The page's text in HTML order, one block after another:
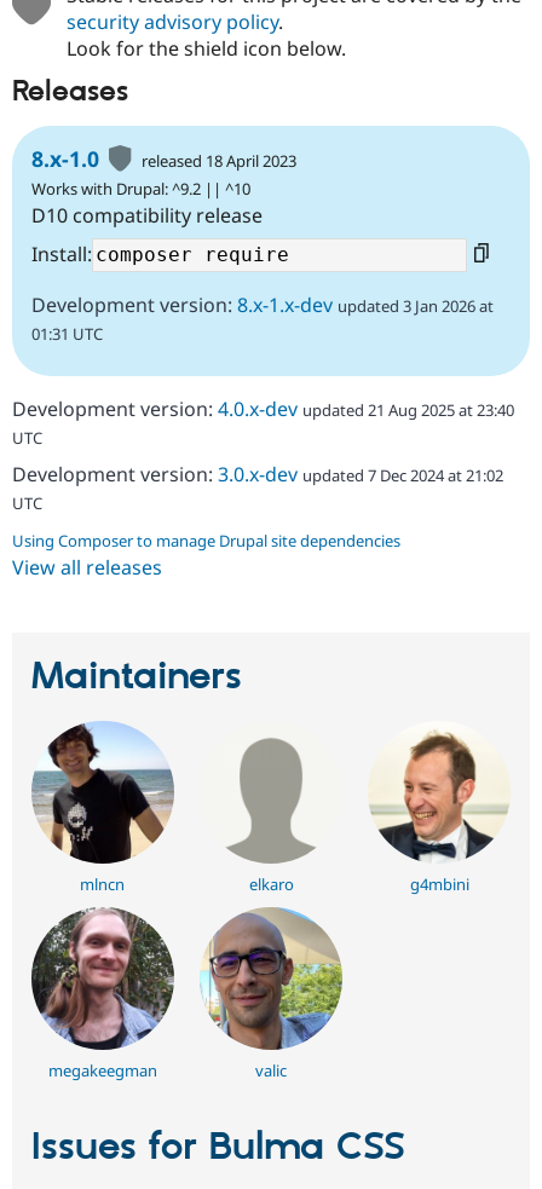
security advisory policy.
Look for the shield icon below.
Releases
8.x-1.0
released 18 April 2023
Works with Drupal: ^9.2 || ^10
D10 compatibility release
Install:
Development version: 8.x-1.x-dev updated 3 Jan 2026 at
01:31 UTC
Development version: 4.0.x-dev updated 21 Aug 2025 at 23:40
UTC
Development version: 3.0.x-dev updated 7 Dec 2024 at 21:02
UTC
Using Composer to manage Drupal site dependencies
View all releases
Maintainers
mlncn elkaro g4mbini
megakeegman valic
Issues for Bulma CSS